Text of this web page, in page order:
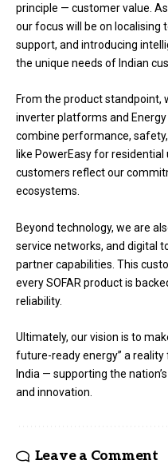
principle — customer value.
our focus will be on localising
support, and introducing
the unique needs of Indian
From the product standpoint,
inverter platforms and
combine performance,
like PowerEasy for residential
customers reflect our
ecosystems.
Beyond technology, we are
service networks, and digital
partner capabilities. This
every SOFAR product is
reliability.
Ultimately, our vision is to
future-ready energy” a
India — supporting the
and innovation.
Leave a Comment